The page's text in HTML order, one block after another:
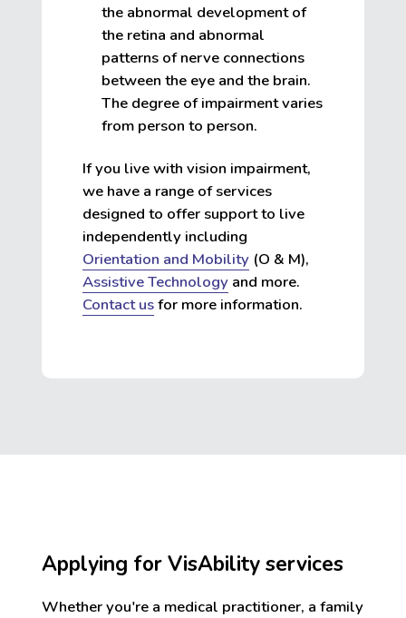
the abnormal development of
the retina and abnormal
patterns of nerve connections
between the eye and the brain.
The degree of impairment varies
from person to person.
If you live with vision impairment,
we have a range of services
designed to offer support to live
independently including
Orientation and Mobility (O & M),
Assistive Technology and more.
Contact usfor more information.
Applying for VisAbility services
Whether you're a medical practitioner, a family